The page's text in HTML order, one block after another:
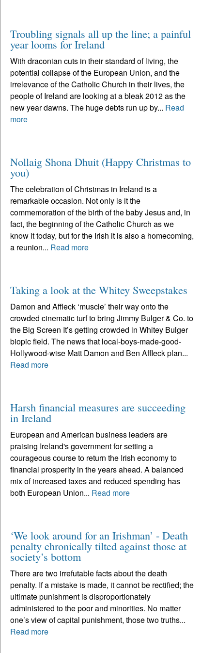
Troubling signals all up the line; a painful
year looms for Ireland
With draconian cuts in their standard of living, the
potential collapse of the European Union, and the
irrelevance of the Catholic Church in their lives, the
people of Ireland are looking at a bleak 2012 as the
new year dawns. The huge debts run up by... Read
more
Nollaig Shona Dhuit (Happy Christmas to
you)
The celebration of Christmas in Ireland is a
remarkable occasion. Not only is it the
commemoration of the birth of the baby Jesus and, in
fact, the beginning of the Catholic Church as we
know it today, but for the Irish it is also a homecoming,
a reunion... Read more
Taking a look at the Whitey Sweepstakes
Damon and Affleck ‘muscle’ their way onto the
crowded cinematic turf to bring Jimmy Bulger & Co. to
the Big Screen It’s getting crowded in Whitey Bulger
biopic field. The news that local-boys-made-good-
Hollywood-wise Matt Damon and Ben Affleck plan...
Read more
Harsh financial measures are succeeding
in Ireland
European and American business leaders are
praising Ireland's government for setting a
courageous course to return the Irish economy to
financial prosperity in the years ahead. A balanced
mix of increased taxes and reduced spending has
both European Union... Read more
‘We look around for an Irishman’ - Death
penalty chronically tilted against those at
society’s bottom
There are two irrefutable facts about the death
penalty. If a mistake is made, it cannot be rectified; the
ultimate punishment is disproportionately
administered to the poor and minorities. No matter
one’s view of capital punishment, those two truths...
Read more